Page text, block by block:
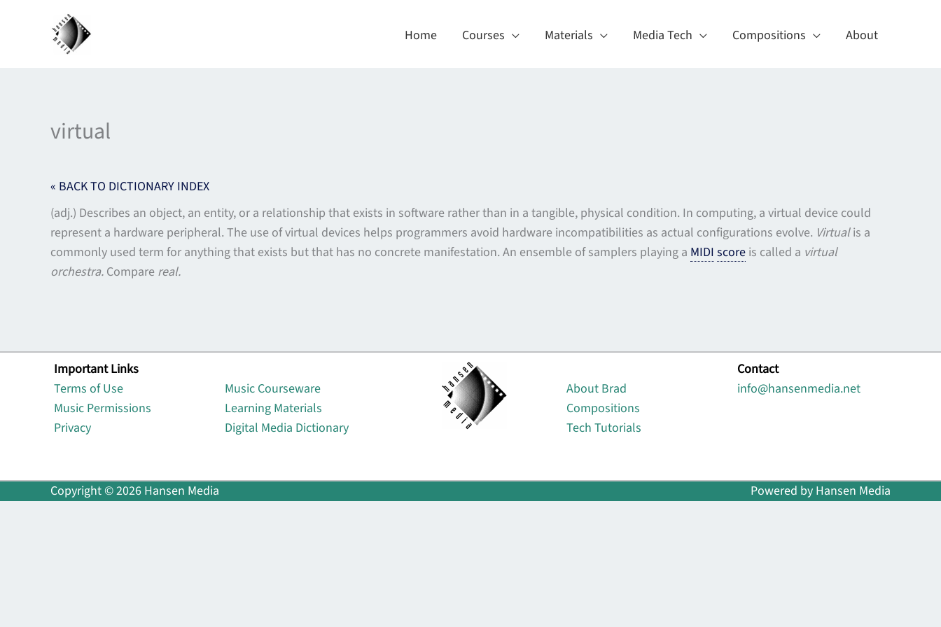
Home Courses Materials Media Tech Compositions About
virtual
« BACK TO DICTIONARY INDEX
(adj.) Describes an object, an entity, or a relationship that exists in software rather than in a tangible, physical condition. In computing, a virtual device could
represent a hardware peripheral. The use of virtual devices helps programmers avoid hardware incompatibilities as actual configurations evolve. Virtualis a
commonly used term for anything that exists but that has no concrete manifestation. An ensemble of samplers playing a MIDI score is called a virtual
orchestra. Compare real.
Important Links
Terms of Use
Music Permissions
Privacy
Music Courseware
Learning Materials
Digital Media Dictionary
About Brad
Compositions
Tech Tutorials
Contact
info@hansenmedia.net
Copyright © 2026 Hansen Media Powered by Hansen Media